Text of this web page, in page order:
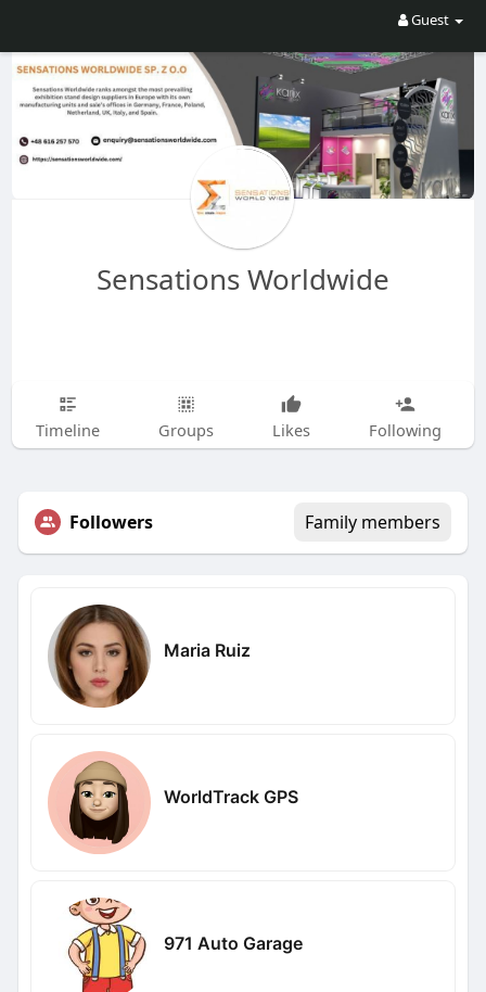
Guest
Sensations Worldwide
Timeline Groups Likes Following
Followers Family members
Maria Ruiz
WorldTrack GPS
971 Auto Garage